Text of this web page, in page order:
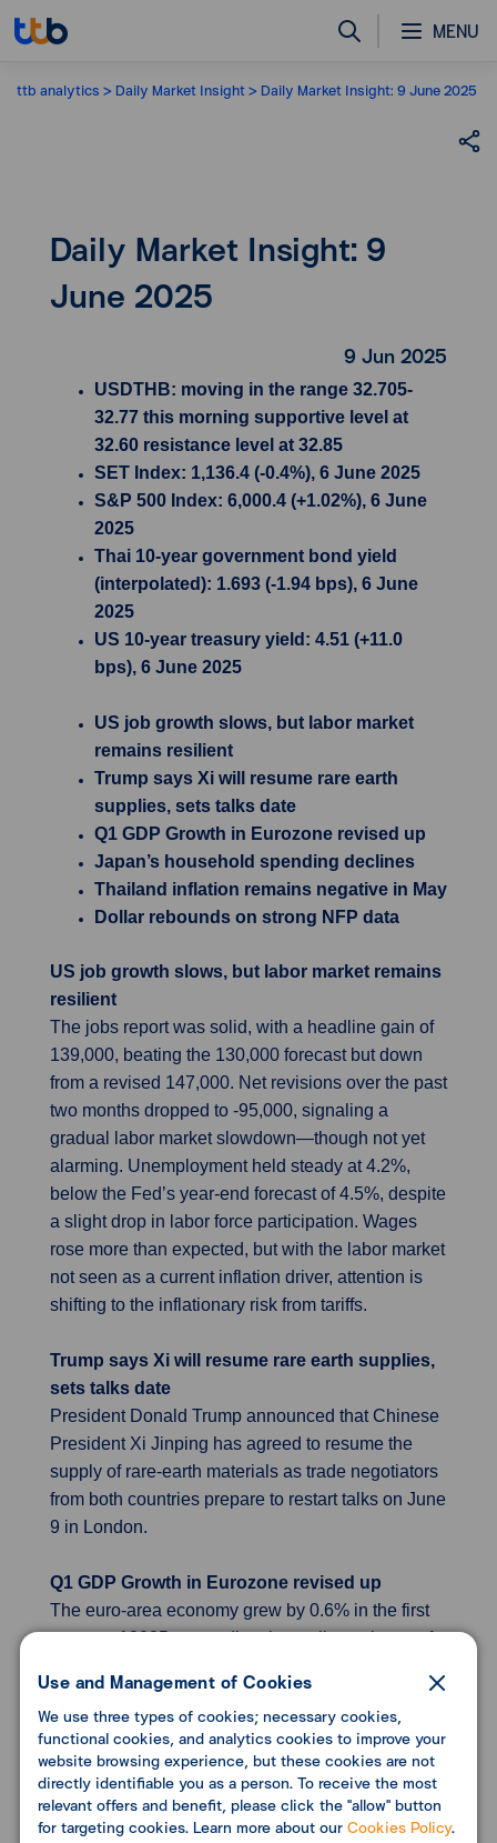
MENU
ttb analytics Daily Market Insight Daily Market Insight: 9 June 2025
Daily Market Insight: 9
June 2025
9 Jun 2025
USDTHB: moving in the range 32.705-
32.77 this morning supportive level at
32.60 resistance level at 32.85
SET Index: 1,136.4 (-0.4%), 6 June 2025
S&P 500 Index: 6,000.4 (+1.02%), 6 June
2025
Thai 10-year government bond yield
(interpolated): 1.693 (-1.94 bps), 6 June
2025
US 10-year treasury yield: 4.51 (+11.0
bps), 6 June 2025
US job growth slows, but labor market
remains resilient
Trump says Xi will resume rare earth
supplies, sets talks date
Q1 GDP Growth in Eurozone revised up
Japan’s household spending declines
Thailand inflation remains negative in May
Dollar rebounds on strong NFP data
US job growth slows, but labor market remains
resilient
The jobs report was solid, with a headline gain of
139,000, beating the 130,000 forecast but down
from a revised 147,000. Net revisions over the past
two months dropped to -95,000, signaling a
gradual labor market slowdown—though not yet
alarming. Unemployment held steady at 4.2%,
below the Fed’s year-end forecast of 4.5%, despite
a slight drop in labor force participation. Wages
rose more than expected, but with the labor market
not seen as a current inflation driver, attention is
shifting to the inflationary risk from tariffs.
Trump says Xi will resume rare earth supplies,
sets talks date
President Donald Trump announced that Chinese
President Xi Jinping has agreed to resume the
supply of rare-earth materials as trade negotiators
from both countries prepare to restart talks on June
9 in London.
Q1 GDP Growth in Eurozone revised up
The euro-area economy grew by 0.6% in the first
quarter of 2025, exceeding the earlier estimate of
countries such as Ireland and Germany.
Japan’s household spending declines
Japan’s household spending fell by 0.1% in April
compared to the previous year, defying
expectations, as high inflation discouraged
Use and Management of Cookies
We use three types of cookies; necessary cookies,
functional cookies, and analytics cookies to improve your
website browsing experience, but these cookies are not
directly identifiable you as a person. To receive the most
relevant offers and benefit, please click the "allow" button
for targeting cookies. Learn more about ourCookies Policy.